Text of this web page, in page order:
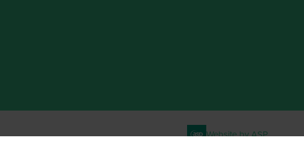
Website by ASP